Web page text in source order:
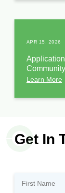
APR 15, 2026
Learn More
Get In